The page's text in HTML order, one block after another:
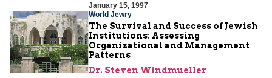
January 15, 1997
World Jewry
The Survival and Success of Jewish
Institutions: Assessing
Organizational and Management
Patterns
Dr. Steven Windmueller